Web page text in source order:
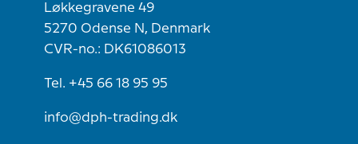
Løkkegravene 49
5270 Odense N, Denmark
CVR-no.: DK61086013
Tel. +45 66 18 95 95
info@dph-trading.dk